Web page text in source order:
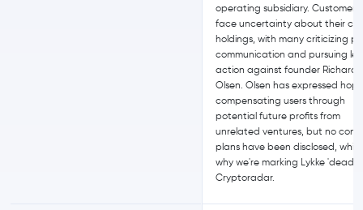
operating subsidiary. Customers
face uncertainty about their
holdings, with many criticizing
communication and pursuing
action against founder Richard
Olsen. Olsen has expressed
compensating users through
potential future profits from
unrelated ventures, but no
plans have been disclosed,
why we're marking Lykke 'dead'
Cryptoradar.